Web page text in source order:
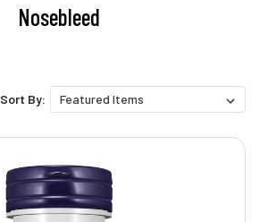
Nosebleed
Sort By: